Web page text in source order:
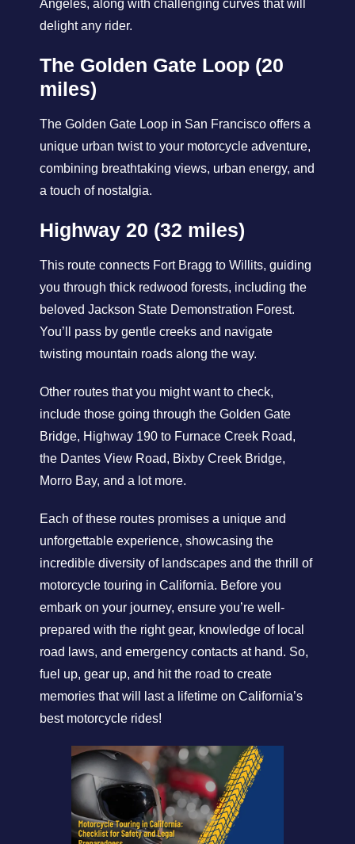
Angeles, along with challenging curves that will
delight any rider.
The Golden Gate Loop (20
miles)
The Golden Gate Loop in San Francisco offers a
unique urban twist to your motorcycle adventure,
combining breathtaking views, urban energy, and
a touch of nostalgia.
Highway 20 (32 miles)
This route connects Fort Bragg to Willits, guiding
you through thick redwood forests, including the
beloved Jackson State Demonstration Forest.
You’ll pass by gentle creeks and navigate
twisting mountain roads along the way.
Other routes that you might want to check,
include those going through the Golden Gate
Bridge, Highway 190 to Furnace Creek Road,
the Dantes View Road, Bixby Creek Bridge,
Morro Bay, and a lot more.
Each of these routes promises a unique and
unforgettable experience, showcasing the
incredible diversity of landscapes and the thrill of
motorcycle touring in California. Before you
embark on your journey, ensure you’re well-
prepared with the right gear, knowledge of local
road laws, and emergency contacts at hand. So,
fuel up, gear up, and hit the road to create
memories that will last a lifetime on California’s
best motorcycle rides!